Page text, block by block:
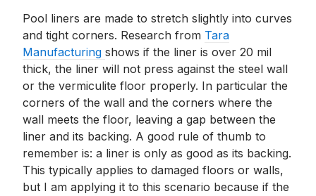
Pool liners are made to stretch slightly into curves
and tight corners. Research from Tara
Manufacturing shows if the liner is over 20 mil
thick, the liner will not press against the steel wall
or the vermiculite floor properly. In particular the
corners of the wall and the corners where the
wall meets the floor, leaving a gap between the
liner and its backing. A good rule of thumb to
remember is: a liner is only as good as its backing.
This typically applies to damaged floors or walls,
but I am applying it to this scenario because if the